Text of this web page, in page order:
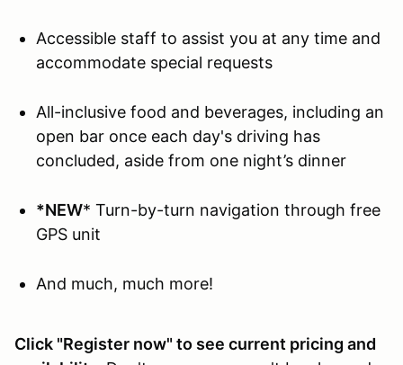
Accessible staff to assist you at any time and
accommodate special requests
All-inclusive food and beverages, including an
open bar once each day's driving has
concluded, aside from one night’s dinner
*NEW* Turn-by-turn navigation through free
GPS unit
And much, much more!
Click "Register now" to see current pricing and